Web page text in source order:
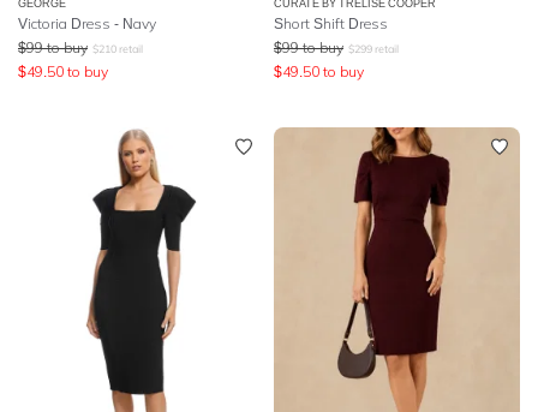
GEORGE
Victoria Dress - Navy
$99 to buy $210 retail
$49.50 to buy
CURATE BY TRELISE COOPER
Short Shift Dress
$99 to buy $299 retail
$49.50 to buy